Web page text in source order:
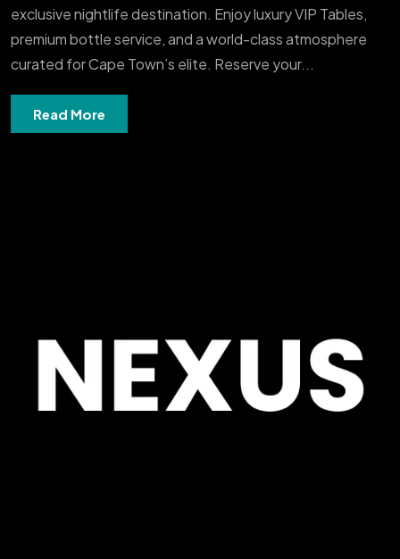
exclusive nightlife destination. Enjoy luxury VIP Tables,
premium bottle service, and a world-class atmosphere
curated for Cape Town’s elite. Reserve your...
Read More